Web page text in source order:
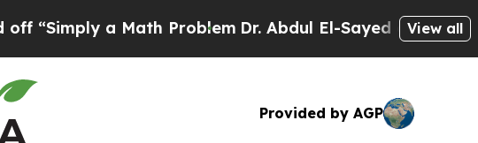
a Math ProblemDr. Abdul El-Sayed on HistoricView all
Provided by AGP